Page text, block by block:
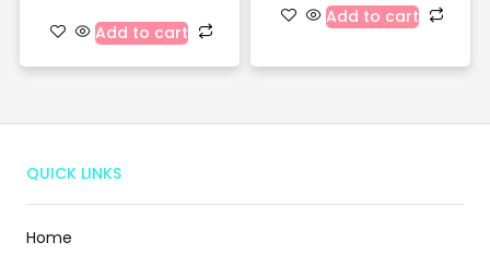
Add to cart
Add to cart
QUICK LINKS
Home